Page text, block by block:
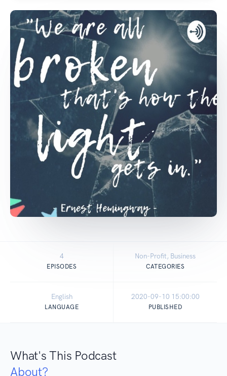
4
EPISODES
Non-Profit, Business
CATEGORIES
English
LANGUAGE
2020-09-10 15:00:00
PUBLISHED
What's This Podcast
About?